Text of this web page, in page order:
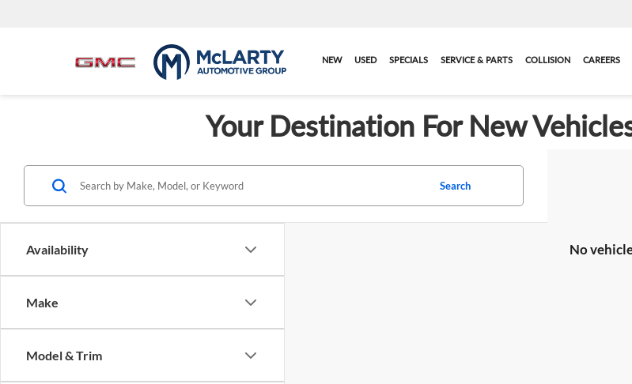
NEW USED SPECIALS SERVICE & PARTS COLLISION CAREERS
Your Destination For New
Availability
Make
Model & Trim
Search
No